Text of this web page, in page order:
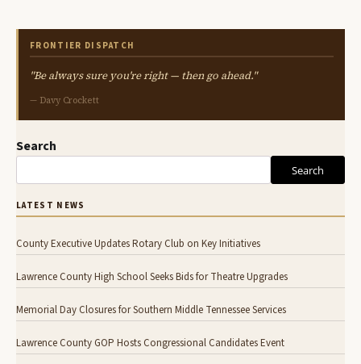
FRONTIER DISPATCH
"Be always sure you're right — then go ahead."
— Davy Crockett
Search
Search
LATEST NEWS
County Executive Updates Rotary Club on Key Initiatives
Lawrence County High School Seeks Bids for Theatre Upgrades
Memorial Day Closures for Southern Middle Tennessee Services
Lawrence County GOP Hosts Congressional Candidates Event